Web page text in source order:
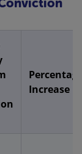
Increase